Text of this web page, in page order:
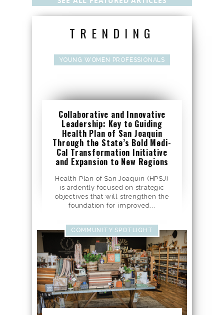
TRENDING
YOUNG WOMEN PROFESSIONALS
Collaborative and Innovative
Leadership: Key to Guiding
Health Plan of San Joaquin
Through the State’s Bold Medi-
Cal Transformation Initiative
and Expansion to New Regions
Health Plan of San Joaquin (HPSJ)
is ardently focused on strategic
objectives that will strengthen the
foundation for improved...
COMMUNITY SPOTLIGHT